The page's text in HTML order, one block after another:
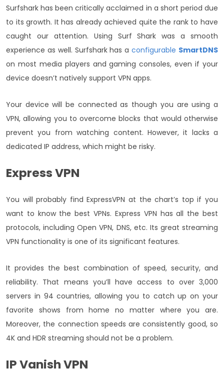
Surfshark has been critically acclaimed in a short period due
to its growth. It has already achieved quite the rank to have
caught our attention. Using Surf Shark was a smooth
experience as well. Surfshark has aconfigurable SmartDNS
on most media players and gaming consoles, even if your
device doesn’t natively support VPN apps.
Your device will be connected as though you are using a
VPN, allowing you to overcome blocks that would otherwise
prevent you from watching content. However, it lacks a
dedicated IP address, which might be risky.
Express VPN
You will probably find ExpressVPN at the chart’s top if you
want to know the best VPNs. Express VPN has all the best
protocols, including Open VPN, DNS, etc. Its great streaming
VPN functionality is one of its significant features.
It provides the best combination of speed, security, and
reliability. That means you’ll have access to over 3,000
servers in 94 countries, allowing you to catch up on your
favorite shows from home no matter where you are.
Moreover, the connection speeds are consistently good, so
4K and HDR streaming should not be a problem.
IP Vanish VPN